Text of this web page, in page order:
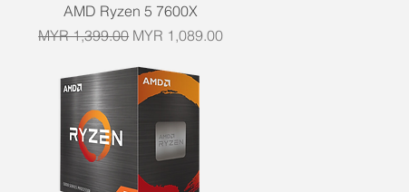
Quick View
AMD Ryzen 5 7600X
Regular Price
MYR 1,399.00 Sale Price
MYR 1,089.00